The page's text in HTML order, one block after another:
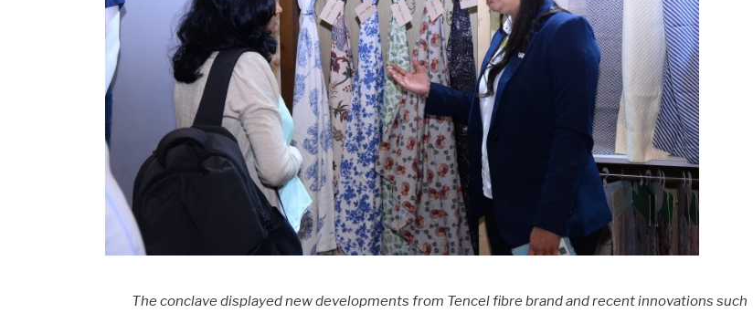
The conclave displayed new developments from Tencel fibre brand and recent innovations such